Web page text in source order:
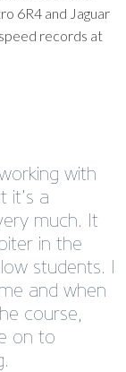
6R4 and Jaguar
records at
with
it’s a
much. It
in the
students. I
and when
course,
on to